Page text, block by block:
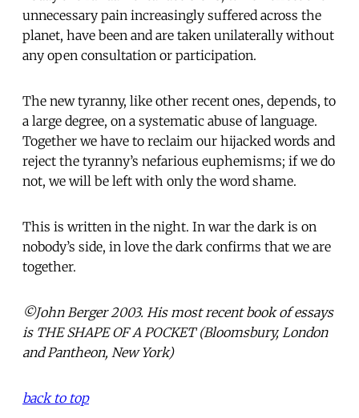
unnecessary pain increasingly suffered across the
planet, have been and are taken unilaterally without
any open consultation or participation.
The new tyranny, like other recent ones, depends, to
a large degree, on a systematic abuse of language.
Together we have to reclaim our hijacked words and
reject the tyranny’s nefarious euphemisms; if we do
not, we will be left with only the word shame.
This is written in the night. In war the dark is on
nobody’s side, in love the dark confirms that we are
together.
©John Berger 2003. His most recent book of essays
is THE SHAPE OF A POCKET (Bloomsbury, London
and Pantheon, New York)
back to top